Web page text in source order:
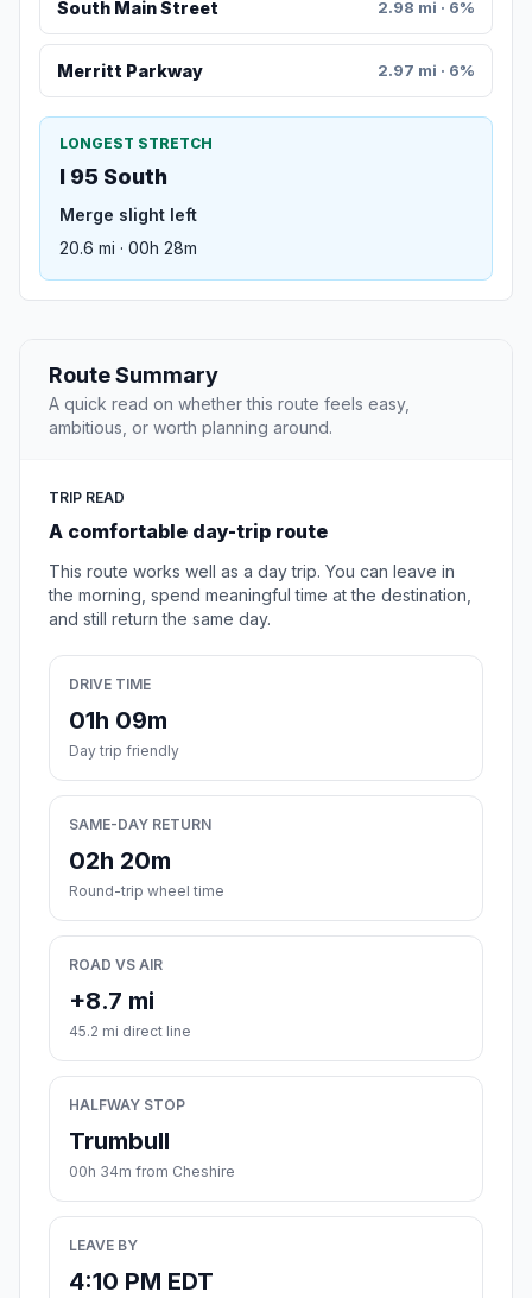
South Main Street 2.98 mi · 6%
Merritt Parkway 2.97 mi · 6%
LONGEST STRETCH
I 95 South
Merge slight left
20.6 mi · 00h 28m
Route Summary
A quick read on whether this route feels easy,
ambitious, or worth planning around.
TRIP READ
A comfortable day-trip route
This route works well as a day trip. You can leave in
the morning, spend meaningful time at the destination,
and still return the same day.
DRIVE TIME
01h 09m
Day trip friendly
SAME-DAY RETURN
02h 20m
Round-trip wheel time
ROAD VS AIR
+8.7 mi
45.2 mi direct line
HALFWAY STOP
Trumbull
00h 34m from Cheshire
LEAVE BY
4:10 PM EDT